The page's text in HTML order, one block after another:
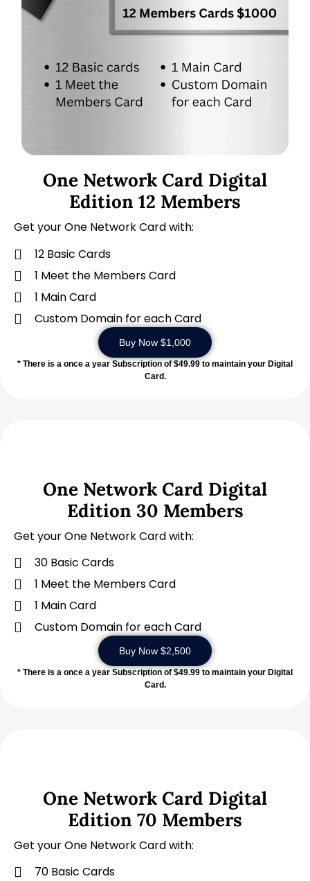
One Network Card Digital
Edition 12 Members
Get your One Network Card with:
12 Basic Cards
1 Meet the Members Card
1 Main Card
Custom Domain for each Card
Buy Now $1,000
* There is a once a year Subscription of $49.99 to maintain your Digital
Card.
One Network Card Digital
Edition 30 Members
Get your One Network Card with:
30 Basic Cards
1 Meet the Members Card
1 Main Card
Custom Domain for each Card
Buy Now $2,500
* There is a once a year Subscription of $49.99 to maintain your Digital
Card.
One Network Card Digital
Edition 70 Members
Get your One Network Card with:
70 Basic Cards